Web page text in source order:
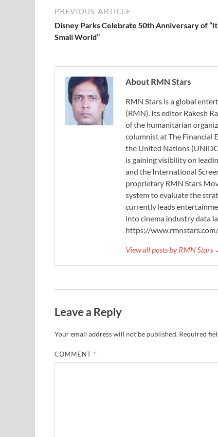
PREVIOUS ARTICLE
Disney Parks Celebrate 50th Anniversary of
Small World”
About RMN Stars
RMN Stars is a global
(RMN). Its editor Rakesh
of the humanitarian
columnist at The Financial
the United Nations
is gaining visibility on
and the International
proprietary RMN Stars
system to evaluate the
currently leads
into cinema industry data
https://
View all posts by RMN Stars
Leave a Reply
Your email address will not be published. Required
COMMENT *